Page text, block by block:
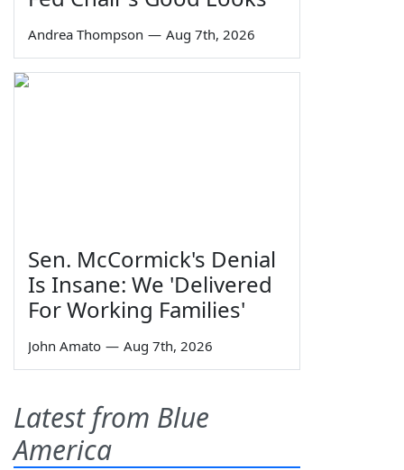
Andrea Thompson — Aug 7th, 2026
Sen. McCormick's Denial
Is Insane: We 'Delivered
For Working Families'
John Amato — Aug 7th, 2026
Latest from Blue
America